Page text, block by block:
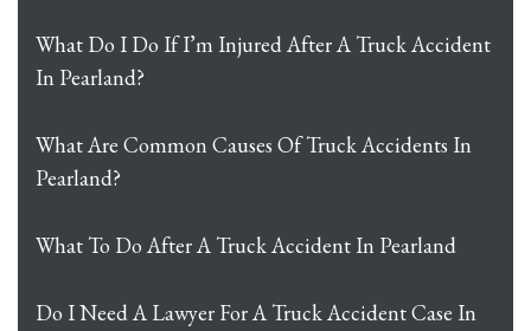
What Do I Do If I’m Injured After A Truck Accident
In Pearland?
What Are Common Causes Of Truck Accidents In
Pearland?
What To Do After A Truck Accident In Pearland
Do I Need A Lawyer For A Truck Accident Case In